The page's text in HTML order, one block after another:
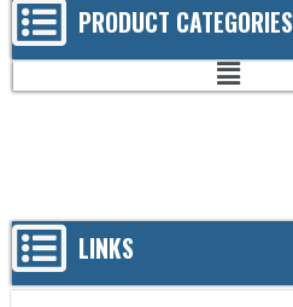
PRODUCT CATEGORIES
LINKS